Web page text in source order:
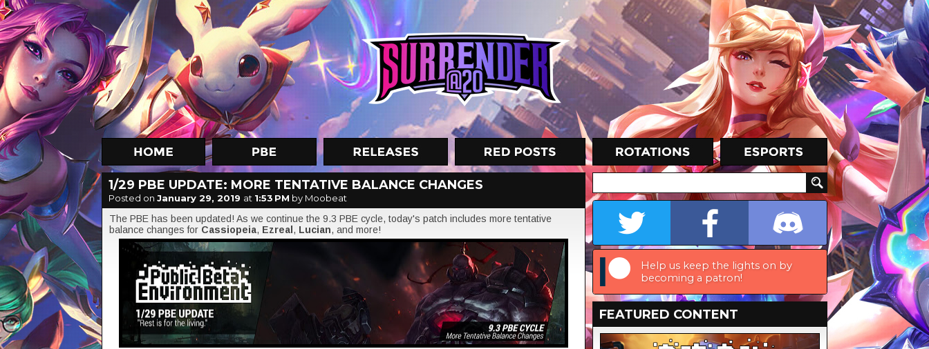
1/29 PBE UPDATE: MORE TENTATIVE BALANCE CHANGES
Posted on January 29, 2019 at 1:53 PM by Moobeat
The PBE has been updated! As we continue the 9.3 PBE cycle, today's patch includes more tentative
balance changes for Cassiopeia, Ezreal , Lucian, and more!
Help us keep the lights on by
becoming a patron!
FEATURED CONTENT